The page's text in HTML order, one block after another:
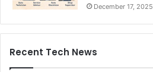
December 17, 2025
Recent Tech News